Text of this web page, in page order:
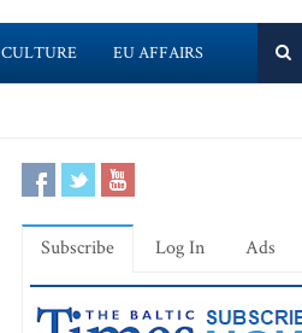
CULTURE EU AFFAIRS
Subscribe Log In Ads